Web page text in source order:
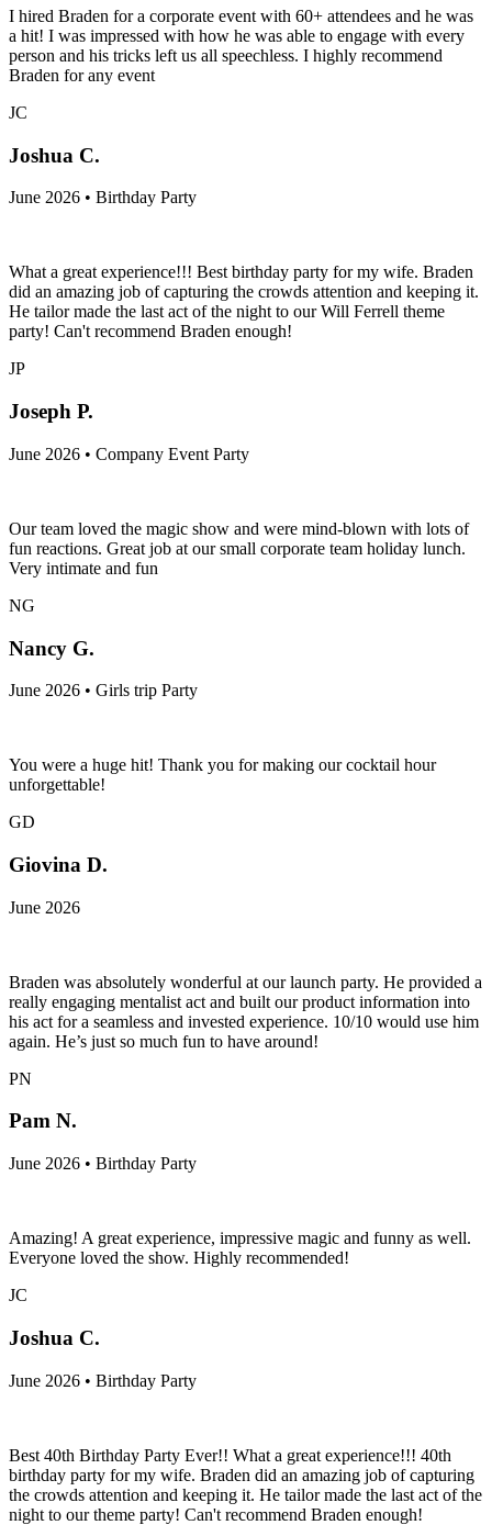
I hired Braden for a corporate event with 60+ attendees and he was
a hit! I was impressed with how he was able to engage with every
person and his tricks left us all speechless. I highly recommend
Braden for any event
JC
Joshua C.
June 2026 • Birthday Party
What a great experience!!! Best birthday party for my wife. Braden
did an amazing job of capturing the crowds attention and keeping it.
He tailor made the last act of the night to our Will Ferrell theme
party! Can't recommend Braden enough!
JP
Joseph P.
June 2026 • Company Event Party
Our team loved the magic show and were mind-blown with lots of
fun reactions. Great job at our small corporate team holiday lunch.
Very intimate and fun
NG
Nancy G.
June 2026 • Girls trip Party
You were a huge hit! Thank you for making our cocktail hour
unforgettable!
GD
Giovina D.
June 2026
Braden was absolutely wonderful at our launch party. He provided a
really engaging mentalist act and built our product information into
his act for a seamless and invested experience. 10/10 would use him
again. He’s just so much fun to have around!
PN
Pam N.
June 2026 • Birthday Party
Amazing! A great experience, impressive magic and funny as well.
Everyone loved the show. Highly recommended!
JC
Joshua C.
June 2026 • Birthday Party
Best 40th Birthday Party Ever!! What a great experience!!! 40th
birthday party for my wife. Braden did an amazing job of capturing
the crowds attention and keeping it. He tailor made the last act of the
night to our theme party! Can't recommend Braden enough!